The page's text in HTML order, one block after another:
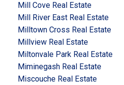
Mill Cove Real Estate
Mill River East Real Estate
Milltown Cross Real Estate
Millview Real Estate
Miltonvale Park Real Estate
Miminegash Real Estate
Miscouche Real Estate